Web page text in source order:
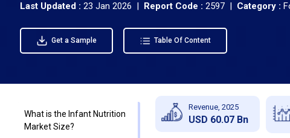
Last Updated : 23 Jan 2026 | Report Code : 2597 | Category :
Get a Sample Table Of Content
What is the Infant Nutrition
Market Size?
Revenue, 2025
USD 60.07 Bn